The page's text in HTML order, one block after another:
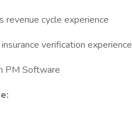
revenue cycle experience
verification experience
PM Software